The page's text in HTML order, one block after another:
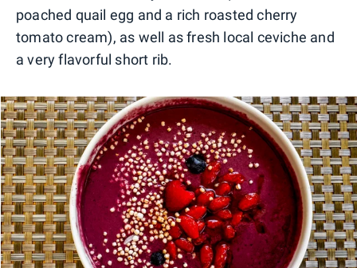
poached quail egg and a rich roasted cherry
tomato cream), as well as fresh local ceviche and
a very flavorful short rib.